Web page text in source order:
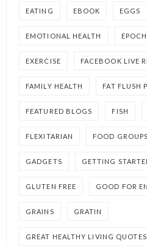
EATING EBOOK EGGS
EMOTIONAL HEALTH
EXERCISE FACEBOOK LIVE
FAMILY HEALTH FAT FLUSH
FEATURED BLOGS FISH
FLEXITARIAN FOOD GROUPS
GADGETS GETTING
GLUTEN FREE GOOD FOR
GRAINS GRATIN
GREAT HEALTHY LIVING QUOTES